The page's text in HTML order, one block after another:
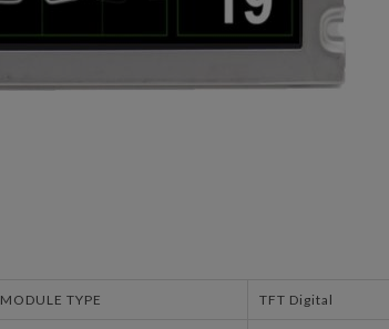
MODULE TYPE TFT Digital